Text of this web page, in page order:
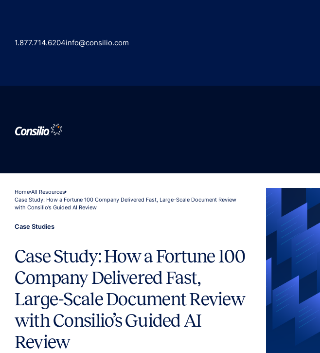
1.877.714.6204info@consilio.com
HomeAll Resources
Case Study: How a Fortune 100 Company Delivered Fast, Large-Scale Document Review
with Consilio’s Guided AI Review
Case Studies
Case Study: How a Fortune 100
Company Delivered Fast,
Large-Scale Document Review
with Consilio’s Guided AI
Review